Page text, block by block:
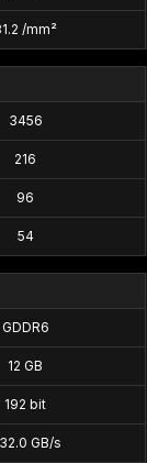
/mm²
3456
216
96
54
GDDR6
12 GB
192 bit
GB/s